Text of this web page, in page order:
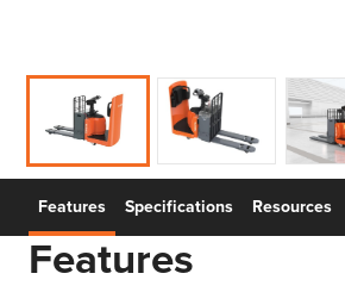
Features Specifications Resources
Features